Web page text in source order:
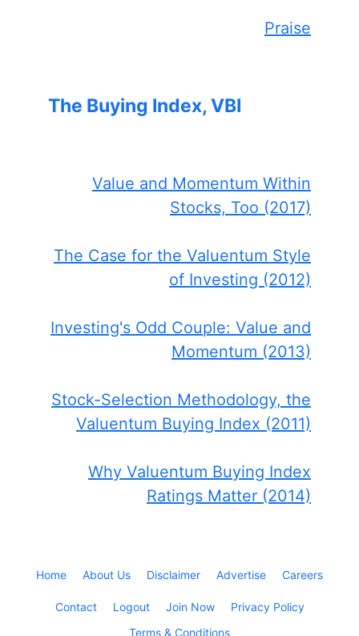
Praise
The Buying Index, VBI
Value and Momentum Within
Stocks, Too (2017)
The Case for the Valuentum Style
of Investing (2012)
Investing's Odd Couple: Value and
Momentum (2013)
Stock-Selection Methodology, the
Valuentum Buying Index (2011)
Why Valuentum Buying Index
Ratings Matter (2014)
Home About Us Disclaimer Advertise Careers
Contact Logout Join Now
Privacy Policy
Terms & Conditions